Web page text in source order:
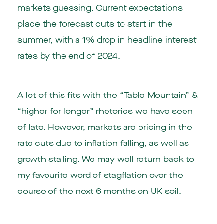
markets guessing. Current expectations
place the forecast cuts to start in the
summer, with a 1% drop in headline interest
rates by the end of 2024.
A lot of this fits with the “Table Mountain” &
“higher for longer” rhetorics we have seen
of late. However, markets are pricing in the
rate cuts due to inflation falling, as well as
growth stalling. We may well return back to
my favourite word of stagflation over the
course of the next 6 months on UK soil.